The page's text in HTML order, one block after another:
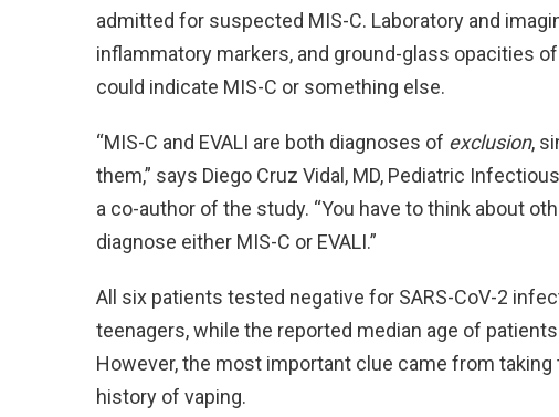
admitted for suspected MIS-C. Laboratory and
inflammatory markers, and ground-glass opacities
could indicate MIS-C or something else.
“MIS-C and EVALI are both diagnoses of exclusion,
them,” says Diego Cruz Vidal, MD, Pediatric
a co-author of the study. “You have to think about
diagnose either MIS-C or EVALI.”
All six patients tested negative for SARS-CoV-2
teenagers, while the reported median age of
However, the most important clue came from
history of vaping.